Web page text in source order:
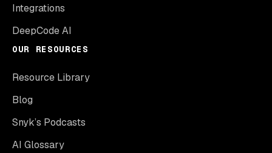
Integrations
DeepCode AI
OUR RESOURCES
Resource Library
Blog
Snyk’s Podcasts
AI Glossary